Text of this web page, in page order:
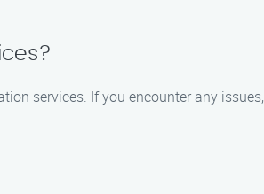
services. If you encounter any issues,